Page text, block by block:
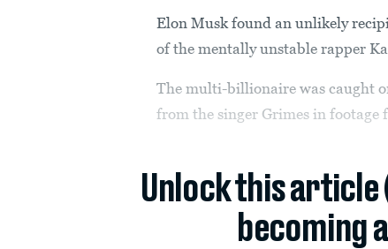
Elon Musk found an unlikely
of the mentally unstable rapper
The multi-billionaire was caught
from the singer Grimes in
Unlock this article
becoming